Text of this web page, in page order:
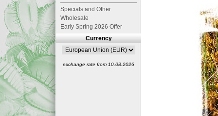
Specials and Other
Wholesale
Early Spring 2026 Offer
Currency
exchange rate from 10.08.2026